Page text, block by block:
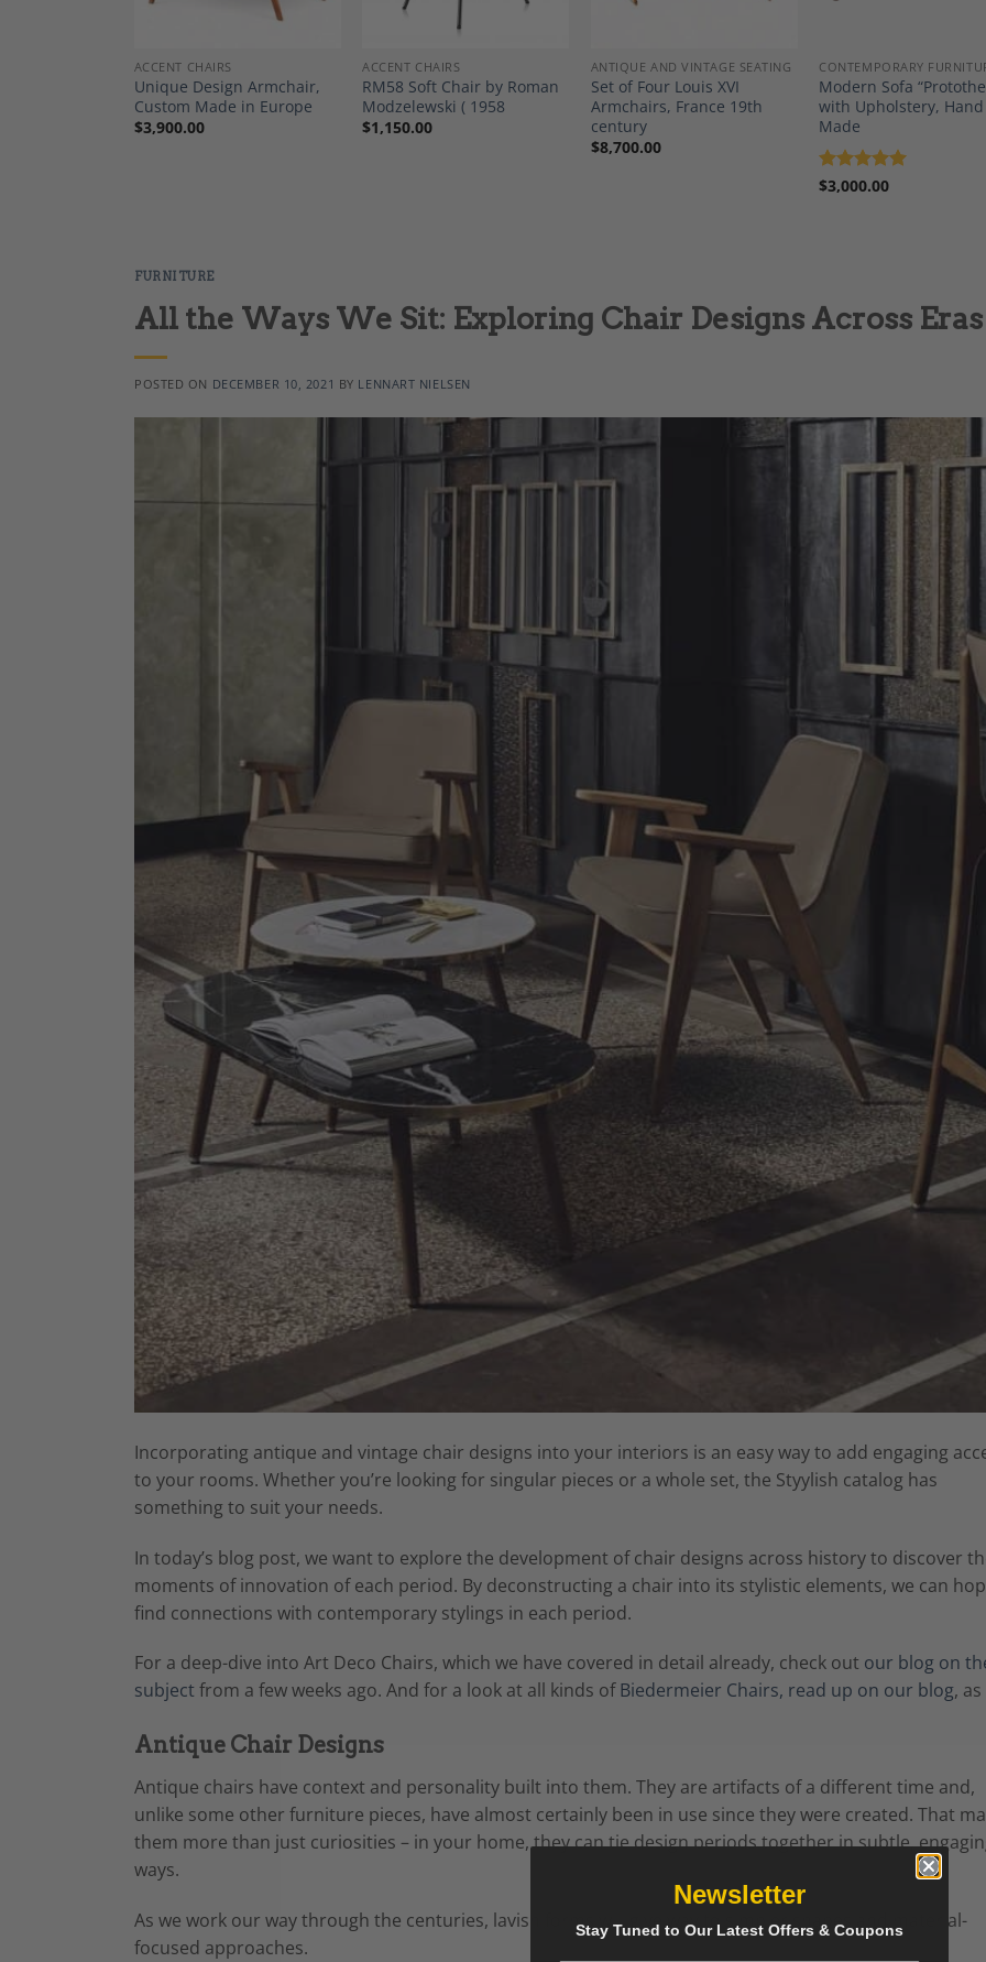
ACCENT CHAIRS
Unique Design Armchair,
Custom Made in Europe
$3,900.00
ACCENT CHAIRS
RM58 Soft Chair by Roman
Modzelewski ( 1958
$1,150.00
ANTIQUE AND VINTAGE SEATING
Set of Four Louis XVI
Armchairs, France 19th
century
$8,700.00
CONTEMPORARY
Modern Sofa
with Upholstery, Hand
Made
Rated 5
$3,000.00
FURNITURE
All the Ways We Sit: Exploring Chair Designs Across Eras
POSTED ON DECEMBER 10, 2021 BY LENNART NIELSEN
Incorporating antique and vintage chair designs into your interiors is an easy way to add engaging
to your rooms. Whether you’re looking for singular pieces or a whole set, the Styylish catalog has
something to suit your needs.
In today’s blog post, we want to explore the development of chair designs across history to discover
moments of innovation of each period. By deconstructing a chair into its stylistic elements, we can
find connections with contemporary stylings in each period.
For a deep-dive into Art Deco Chairs, which we have covered in detail already, check out our blog on
subject from a few weeks ago. And for a look at all kinds ofBiedermeier Chairs, read up on our blog,
Antique Chair Designs
Antique chairs have context and personality built into them. They are artifacts of a different time and,
unlike some other furniture pieces, have almost certainly been in use since they were created. That
them more than just curiosities – in your home, they can tie design periods together in subtle,
ways.
As we work our way through the centuries, lavish forms will give way to simpler shapes and material-
focused approaches.
Newsletter
Stay Tuned to Our Latest Offers & Coupons